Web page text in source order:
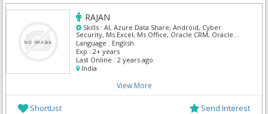
RAJAN
Skills : AI, Azure Data Share, Android, Cyber
Security, Ms Excel, Ms Office, Oracle CRM, Oracle
Customer Care & Billing, Oracle Self Service, ARM
Templates
Language : English
Exp : 2+ years
Last Online : 2 years ago
India
View More
ShortList Send Interest